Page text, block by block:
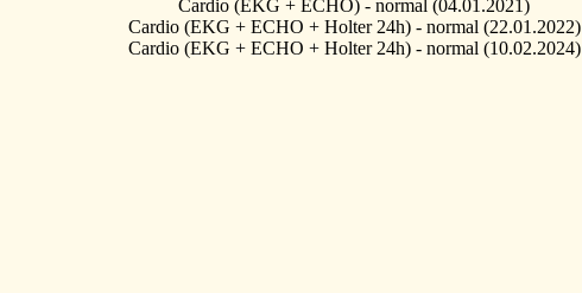
Cardio (EKG + ECHO) - normal (04.01.2021)
Cardio (EKG + ECHO + Holter 24h) - normal (22.01.2022)
Cardio (EKG + ECHO + Holter 24h) - normal (10.02.2024)